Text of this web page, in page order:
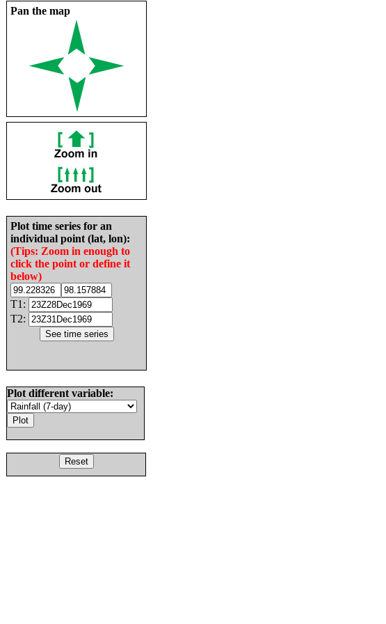
Pan the map
Plot time series for an
individual point (lat, lon):
(Tips: Zoom in enough to
click the point or define it
below)
T1:
T2:
Plot different variable: